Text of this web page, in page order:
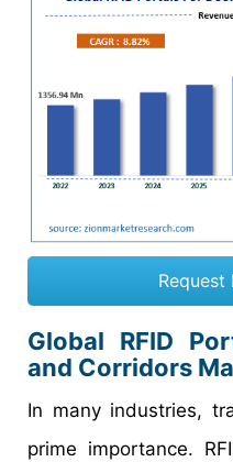
Request
Global RFID
and Corridors
In many industries,
prime importance.